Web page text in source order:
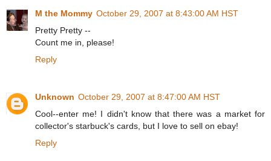
M the Mommy October 29, 2007 at 8:43:00 AM HST
Pretty Pretty --
Count me in, please!
Reply
Unknown October 29, 2007 at 8:47:00 AM HST
Cool--enter me! I didn't know that there was a market for
collector's starbuck's cards, but I love to sell on ebay!
Reply